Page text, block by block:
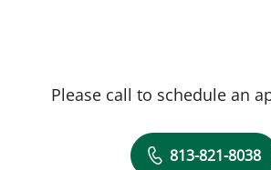
Please call to schedule an
813-821-8038